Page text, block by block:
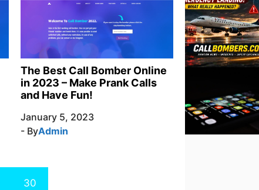
The Best Call Bomber Online
in 2023 – Make Prank Calls
and Have Fun!
January 5, 2023
- ByAdmin
30